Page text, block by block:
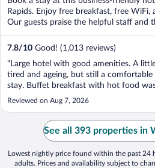
5
Rapids. Enjoy free breakfast, free WiFi,
Our guests praise the helpful staff and
7.8/10 Good! (1,013 reviews)
"Large hotel with good amenities. A
tired and ageing, but still a comfortable
stay. Buffet breakfast with hot food
good."
Reviewed on Aug 7, 2026
See all 393 properties in
Lowest nightly price found within the past 24
adults. Prices and availability subject to